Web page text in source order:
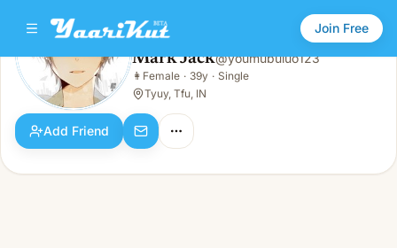
Join Free
Mark Jack
👩Female · 39y · Single
Mark Jack@youmubuluo123
👩 Female · 39y · Single
Tyuy, Tfu, IN
Add Friend